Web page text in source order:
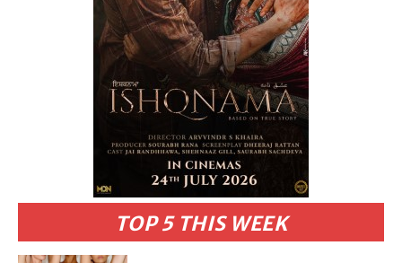
TOP 5 THIS WEEK